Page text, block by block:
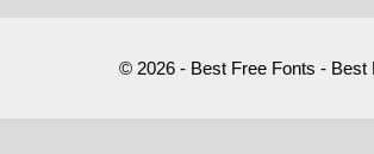
© 2026 - Best Free Fonts - Best